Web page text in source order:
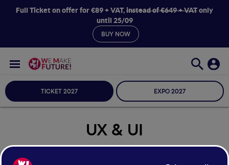
Full Ticket on offer for €89 + VAT,instead of €649 + VATonly
until 25/09
BUY NOW
TICKET 2027 EXPO 2027
UX & UI